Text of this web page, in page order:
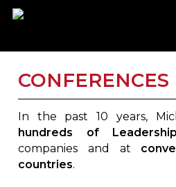
Skip
content
CONFERENCES
In the past 10 years,
hundreds of
companies and at
countries.